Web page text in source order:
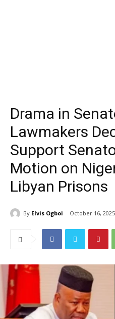
Drama in
Lawmakers
Support
Motion on
Libyan Prisons
By Elvis Ogboi October 16, 2025